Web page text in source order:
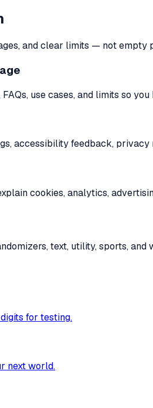
and clear limits — not empty
use cases, and limits so
accessibility feedback,
cookies, analytics,
text, utility, sports, and
for testing.
next world.